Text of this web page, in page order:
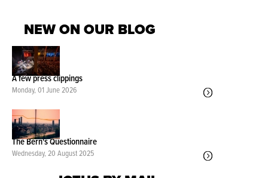
NEW ON OUR BLOG
A few press clippings
Monday, 01 June 2026
The Bern's Questionnaire
Wednesday, 20 August 2025